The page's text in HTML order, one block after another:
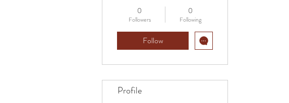
0
Followers
0
Following
Follow
Profile